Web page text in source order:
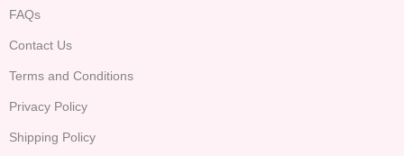
FAQs
Contact Us
Terms and Conditions
Privacy Policy
Shipping Policy